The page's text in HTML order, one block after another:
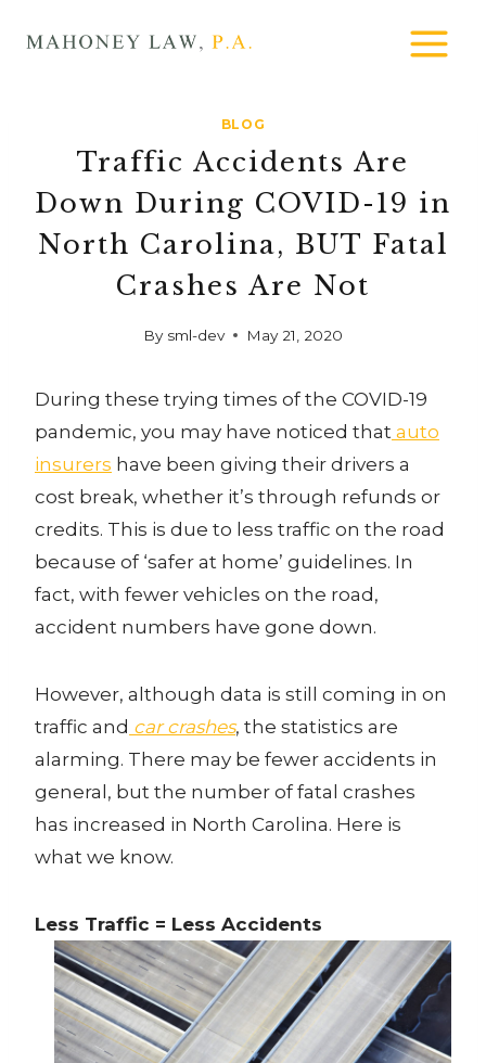
BLOG
Traffic Accidents Are
Down During COVID-19 in
North Carolina, BUT Fatal
Crashes Are Not
By sml-dev May 21, 2020
During these trying times of the COVID-19
pandemic, you may have noticed that auto
insurers have been giving their drivers a
cost break, whether it’s through refunds or
credits. This is due to less traffic on the road
because of ‘safer at home’ guidelines. In
fact, with fewer vehicles on the road,
accident numbers have gone down.
However, although data is still coming in on
traffic and car crashes, the statistics are
alarming. There may be fewer accidents in
general, but the number of fatal crashes
has increased in North Carolina. Here is
what we know.
Less Traffic = Less Accidents